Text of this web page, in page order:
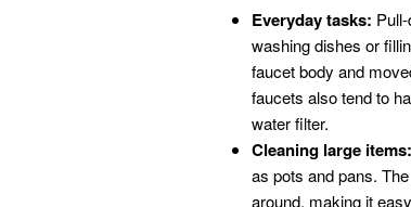
Everyday tasks:
washing dishes or
faucet body and
faucets also tend to
water filter.
Cleaning large items:
as pots and pans.
around, making it